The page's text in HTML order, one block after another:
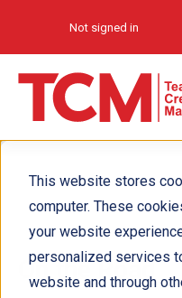
This website stores
computer. These
your website
personalized services
website and through
Not signed in
On the Road